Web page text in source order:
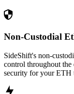
Non-Custodial
SideShift's non-
control throughout the
security for your ETH